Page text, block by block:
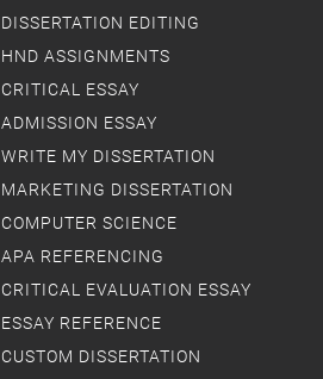
DISSERTATION EDITING
HND ASSIGNMENTS
CRITICAL ESSAY
ADMISSION ESSAY
WRITE MY DISSERTATION
MARKETING DISSERTATION
COMPUTER SCIENCE
APA REFERENCING
CRITICAL EVALUATION ESSAY
ESSAY REFERENCE
CUSTOM DISSERTATION